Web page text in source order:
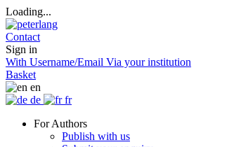
Loading...
Contact
Sign in
With Username/Email Via your institution
Basket
en
de
fr
For Authors
Publish with us